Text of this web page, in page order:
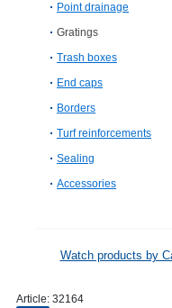
Point drainage
Gratings
Trash boxes
End caps
Borders
Turf reinforcements
Sealing
Accessories
Watch products by
Article: 32164